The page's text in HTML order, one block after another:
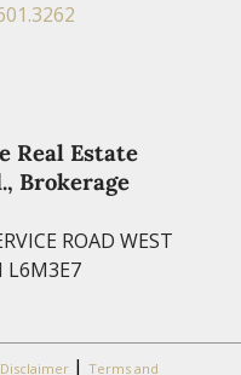
Real Estate
Brokerage
ROAD WEST
L6M3E7
Disclaimer | Terms and